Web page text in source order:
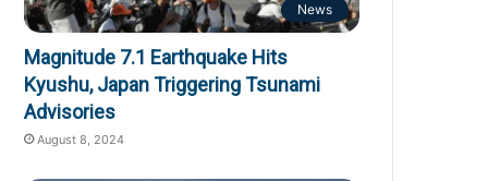
News
Magnitude 7.1 Earthquake Hits
Kyushu, Japan Triggering Tsunami
Advisories
August 8, 2024